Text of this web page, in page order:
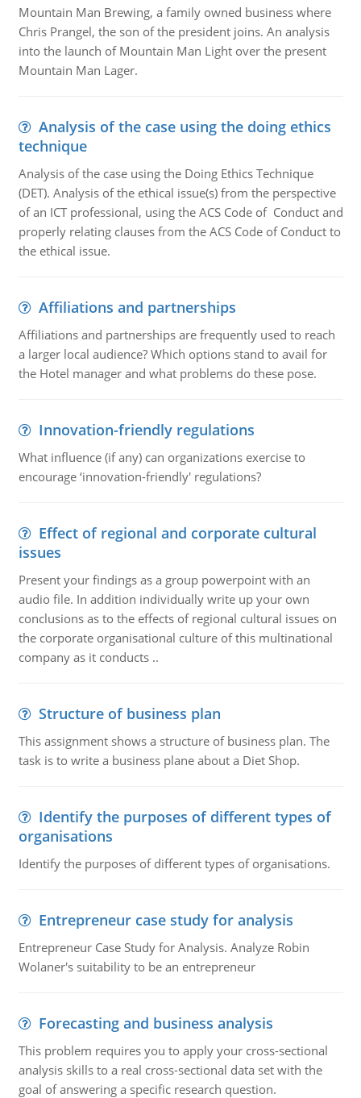
Mountain Man Brewing, a family owned business where
Chris Prangel, the son of the president joins. An analysis
into the launch of Mountain Man Light over the present
Mountain Man Lager.
Analysis of the case using the doing ethics
technique
Analysis of the case using the Doing Ethics Technique
(DET). Analysis of the ethical issue(s) from the perspective
of an ICT professional, using the ACS Code of Conduct and
properly relating clauses from the ACS Code of Conduct to
the ethical issue.
Affiliations and partnerships
Affiliations and partnerships are frequently used to reach
a larger local audience? Which options stand to avail for
the Hotel manager and what problems do these pose.
Innovation-friendly regulations
What influence (if any) can organizations exercise to
encourage ‘innovation-friendly' regulations?
Effect of regional and corporate cultural
issues
Present your findings as a group powerpoint with an
audio file. In addition individually write up your own
conclusions as to the effects of regional cultural issues on
the corporate organisational culture of this multinational
company as it conducts ..
Structure of business plan
This assignment shows a structure of business plan. The
task is to write a business plane about a Diet Shop.
Identify the purposes of different types of
organisations
Identify the purposes of different types of organisations.
Entrepreneur case study for analysis
Entrepreneur Case Study for Analysis. Analyze Robin
Wolaner's suitability to be an entrepreneur
Forecasting and business analysis
This problem requires you to apply your cross-sectional
analysis skills to a real cross-sectional data set with the
goal of answering a specific research question.